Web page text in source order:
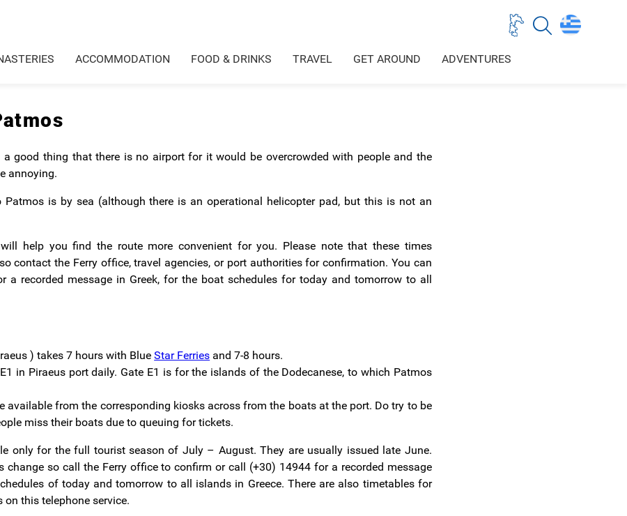
ACCOMMODATION FOOD & DRINKS TRAVEL GET AROUND ADVENTURES
a good thing that there is no airport for it would be overcrowded with people and the
annoying.
is by sea (although there is an operational helicopter pad, but this is not an
help you find the route more convenient for you. Please note that these times
contact the Ferry office, travel agencies, or port authorities for confirmation. You can
a recorded message in Greek, for the boat schedules for today and tomorrow to all
) takes 7 hours with BlueStar Ferries and 7-8 hours.
in Piraeus port daily. Gate E1 is for the islands of the Dodecanese, to which Patmos
available from the corresponding kiosks across from the boats at the port. Do try to be
miss their boats due to queuing for tickets.
only for the full tourist season of July – August. They are usually issued late June.
change so call the Ferry office to confirm or call (+30) 14944 for a recorded message
of today and tomorrow to all islands in Greece. There are also timetables for
this telephone service.